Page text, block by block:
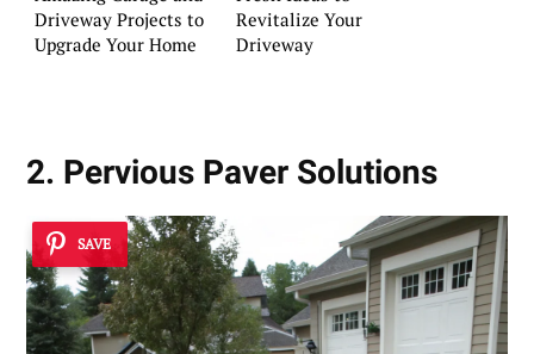
Driveway Projects to
Upgrade Your Home
Revitalize Your
Driveway
2. Pervious Paver Solutions
SAVE